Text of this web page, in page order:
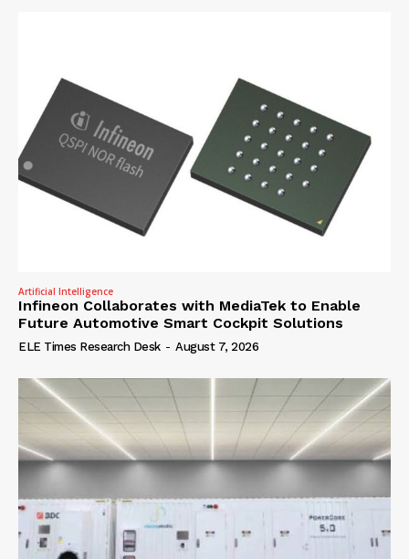
Artificial Intelligence
Infineon Collaborates with MediaTek to Enable
Future Automotive Smart Cockpit Solutions
ELE Times Research Desk - August 7, 2026